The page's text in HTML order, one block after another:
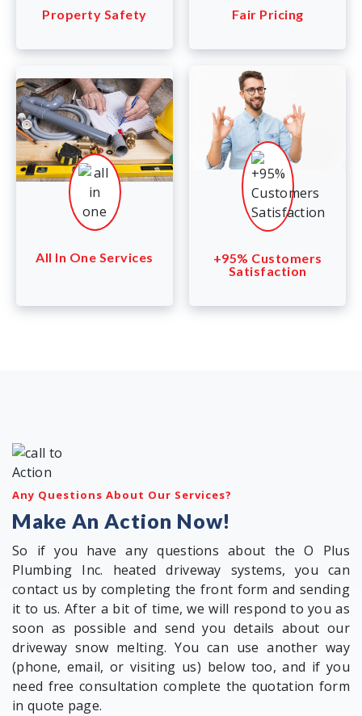
Property Safety Fair Pricing
All In One Services
+95% Customers
Satisfaction
Any Questions About Our Services?
Make An Action Now!
So if you have any questions about the O Plus
Plumbing Inc. heated driveway systems, you can
contact us by completing the front form and sending
it to us. After a bit of time, we will respond to you as
soon as possible and send you details about our
driveway snow melting. You can use another way
(phone, email, or visiting us) below too, and if you
need free consultation complete the quotation form
in quote page.